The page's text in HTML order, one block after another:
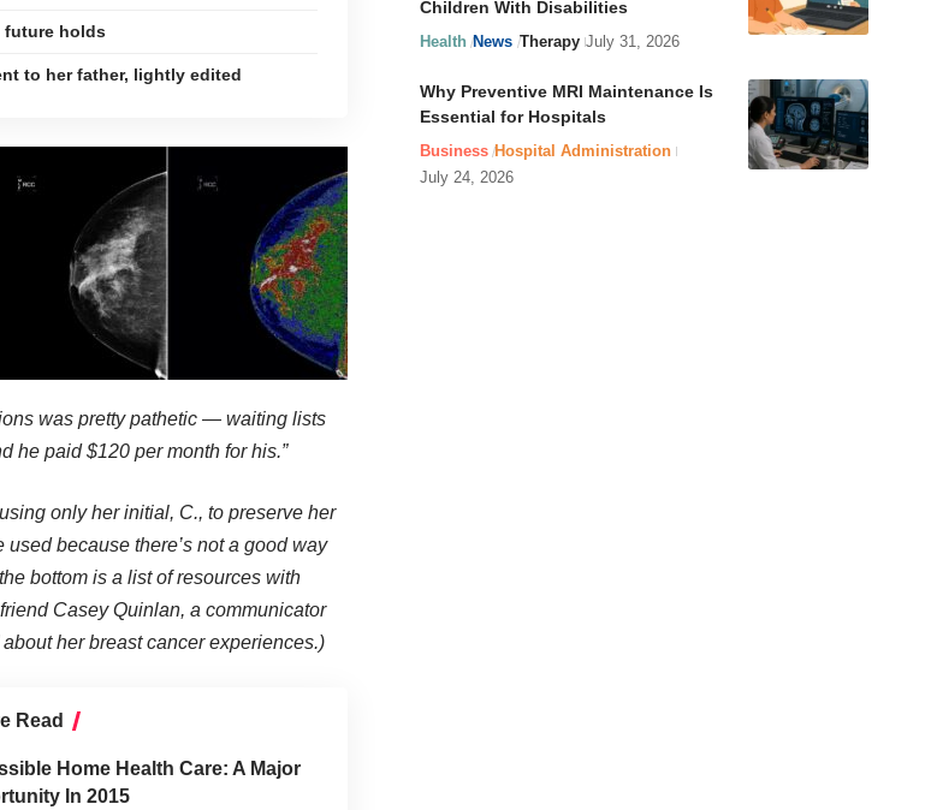
future holds
to her father, lightly edited
was pretty pathetic — waiting lists
he paid $120 per month for his.”
only her initial, C., to preserve her
because there’s not a good way
bottom is a list of resources with
Casey Quinlan, a communicator
her breast cancer experiences.)
Read
Home Health Care: A Major
In 2015
Children With Disabilities
Health News Therapy July 31, 2026
Why Preventive MRI Maintenance Is
Essential for Hospitals
Business Hospital Administration
July 24, 2026